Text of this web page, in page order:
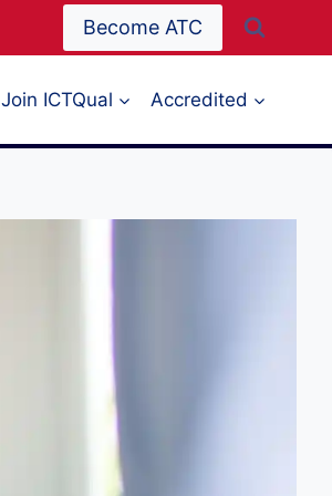
Become ATC
Join ICTQual Accredited